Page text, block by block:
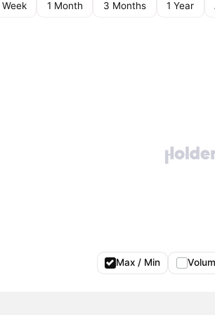
Week 1 Month 3 Months 1 Year
Max / Min